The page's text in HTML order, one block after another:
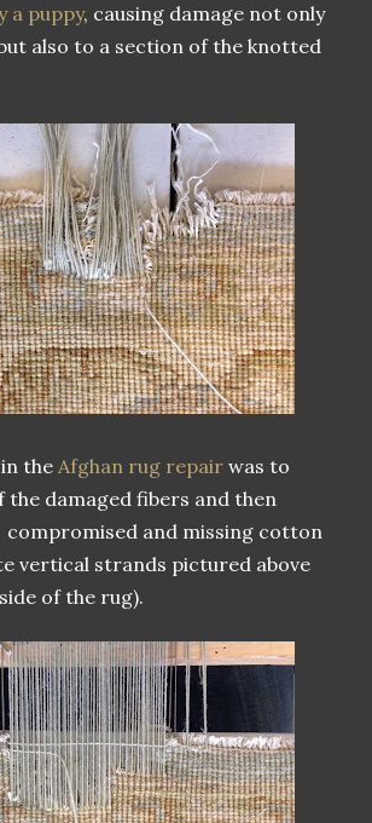
a puppy, causing damage not only
also to a section of the knotted
theAfghan rug repair was to
the damaged fibers and then
and missing cotton
vertical strands pictured above
of the rug).